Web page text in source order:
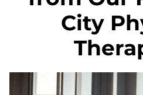
City